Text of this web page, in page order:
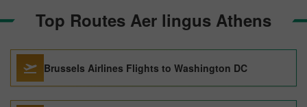
Top Routes Aer lingus Athens
Brussels Airlines Flights to Washington DC